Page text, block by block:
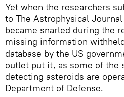
Yet when the researchers
to The Astrophysical
became snarled during the
missing information
database by the US
outlet put it, as some of the
detecting asteroids are
Department of Defense.